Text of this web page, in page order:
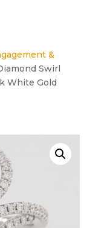
&
Swirl
White Gold